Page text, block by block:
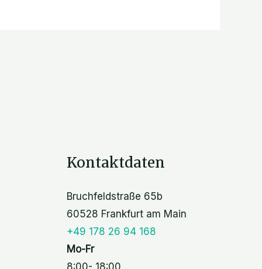
Kontaktdaten
Bruchfeldstraße 65b
60528 Frankfurt am Main
+49 178 26 94 168
Mo-Fr